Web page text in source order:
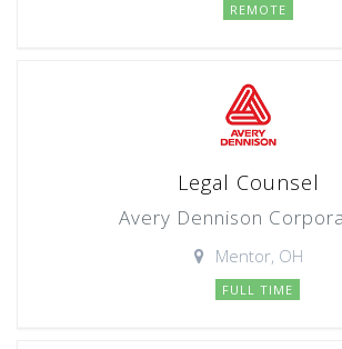
REMOTE
Legal Counsel
Avery Dennison
Mentor, OH
FULL TIME